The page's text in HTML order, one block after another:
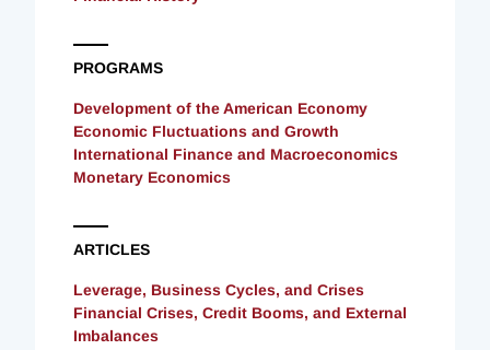
PROGRAMS
Development of the American Economy
Economic Fluctuations and Growth
International Finance and Macroeconomics
Monetary Economics
ARTICLES
Leverage, Business Cycles, and Crises
Financial Crises, Credit Booms, and External
Imbalances